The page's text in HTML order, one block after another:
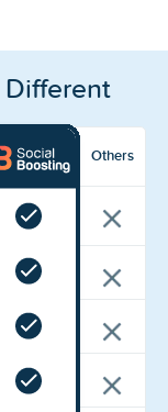
Different
Others